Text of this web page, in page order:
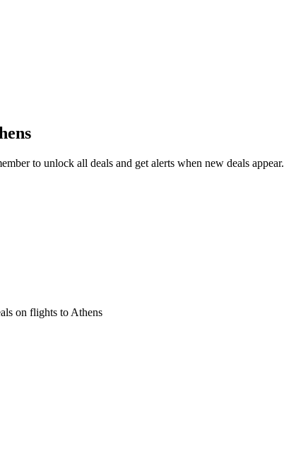
to unlock all deals and get alerts when new deals appear.
on flights to Athens